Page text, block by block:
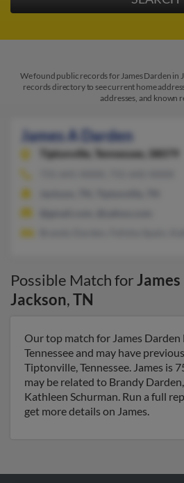
We found public records for James Darden in
records directory to see current home
addresses, and known
James A Darden
Tiptonville,
Tennessee, 38079
Possible Match for
Jackson,TN
Our top match for James
Tennessee and may have
Tiptonville, Tennessee. James is
may be related to Brandy
Kathleen Schurman. Run a full
get more details on James.